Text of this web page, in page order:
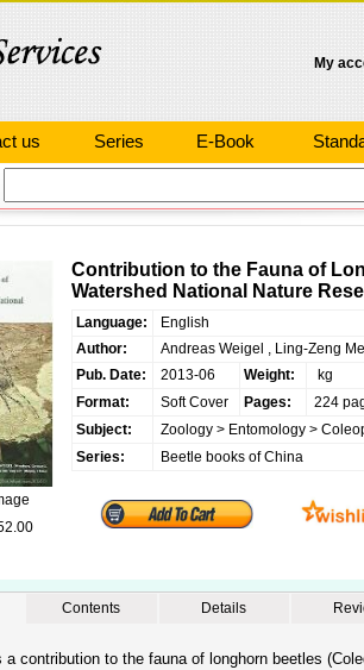
My
us Series E-Book
Contribution to the Fauna of
Watershed National Nature
Language:
English
Author:
Andreas Weigel , Ling-Zeng
Pub. Date:
2013-06 Weight: kg
Format:
Soft Cover Pages:
224
Subject:
Zoology> Entomology>
Series:
Beetle books of China
Contents Details
a contribution to the fauna of longhorn beetles